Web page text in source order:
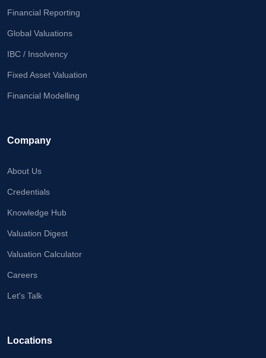
84112
Financial Reporting
Global Valuations
IBC / Insolvency
Fixed Asset Valuation
Financial Modelling
Company
About Us
Credentials
Knowledge Hub
Valuation Digest
Valuation Calculator
Careers
Let's Talk
Locations